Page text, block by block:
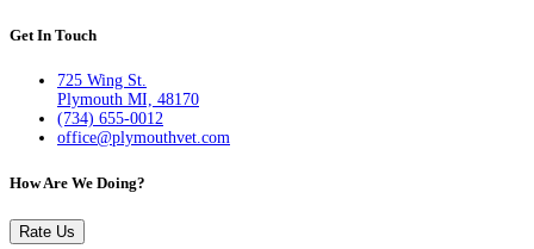
Get In Touch
725 Wing St.
Plymouth MI, 48170
(734) 655-0012
office@plymouthvet.com
How Are We Doing?
Rate Us